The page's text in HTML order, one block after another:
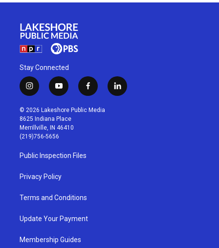
Stay Connected
i
n
s
t
a
g
r
a
m
y
o
u
t
u
b
f
a
c
l
i
© 2026 Lakeshore Public Media
8625 Indiana Place
Merrillville, IN 46410
(219)756-5656
Public Inspection Files
Privacy Policy
Terms and Conditions
Update Your Payment
Membership Guides